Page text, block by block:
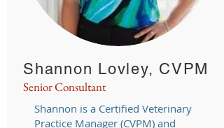
Shannon Lovley, CVPM
Senior Consultant
Shannon is a Certified Veterinary
Practice Manager (CVPM) and